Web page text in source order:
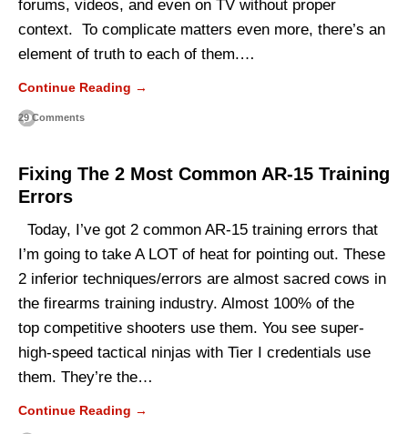
forums, videos, and even on TV without proper
context. To complicate matters even more, there’s an
element of truth to each of them.…
Continue Reading →
29 Comments
Fixing The 2 Most Common AR-15 Training
Errors
Today, I’ve got 2 common AR-15 training errors that
I’m going to take A LOT of heat for pointing out. These
2 inferior techniques/errors are almost sacred cows in
the firearms training industry. Almost 100% of the
top competitive shooters use them. You see super-
high-speed tactical ninjas with Tier I credentials use
them. They’re the…
Continue Reading →